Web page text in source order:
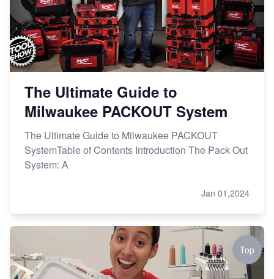
The Ultimate Guide to
Milwaukee PACKOUT System
The Ultimate Guide to Milwaukee PACKOUT
SystemTable of Contents Introduction The Pack Out
System: A
Jan 01,2024
Top